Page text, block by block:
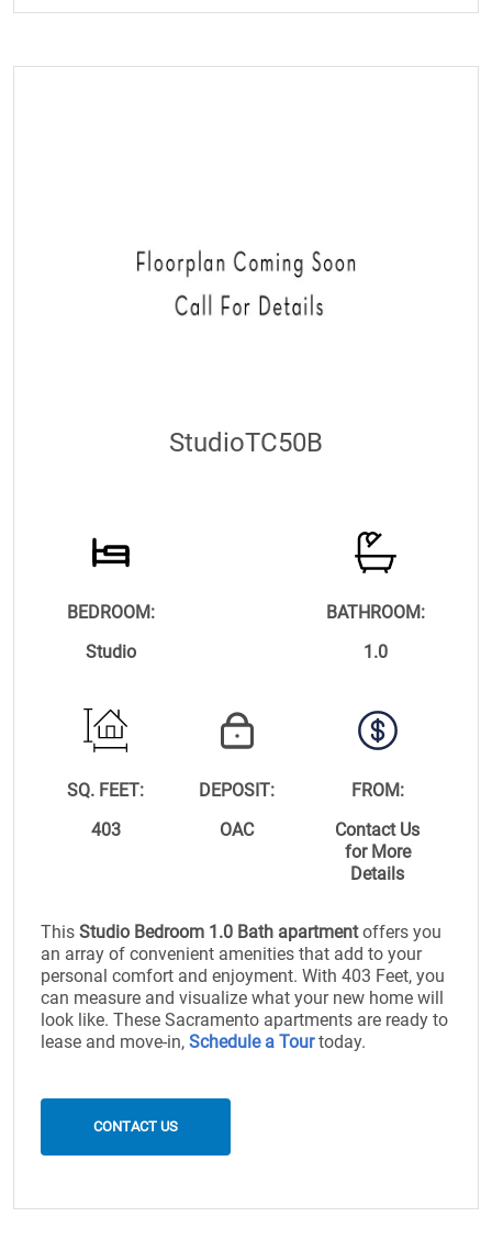
StudioTC50B
BEDROOM:
Studio
BATHROOM:
1.0
SQ. FEET:
403
DEPOSIT:
OAC
FROM:
Contact Us
for More
Details
This Studio Bedroom 1.0 Bath apartmentoffers you
an array of convenient amenities that add to your
personal comfort and enjoyment. With 403 Feet, you
can measure and visualize what your new home will
look like. These Sacramento apartments are ready to
lease and move-in, Schedule a Tourtoday.
CONTACT US